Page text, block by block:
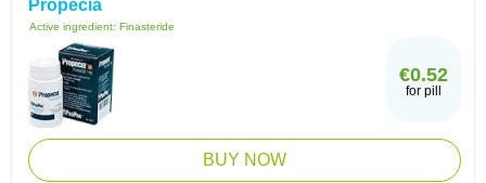
Propecia
Active ingredient: Finasteride
€0.52
for pill
BUY NOW